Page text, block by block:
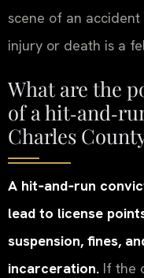
scene of an
injury or death is a
What are the
of a
Charles
A hit‑and‑run
lead to license
suspension, fines,
incarceration. If the